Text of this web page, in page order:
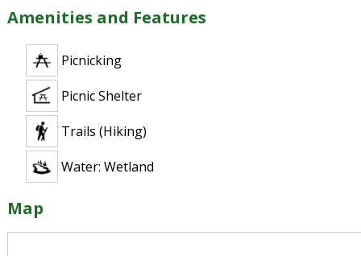
Amenities and Features
Picnicking
Picnic Shelter
Trails (Hiking)
Water: Wetland
Map